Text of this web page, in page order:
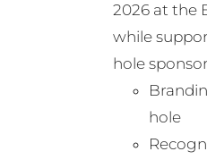
2026 at the
while
hole
hole